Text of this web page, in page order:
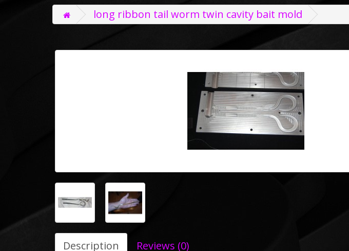
long ribbon tail worm twin cavity bait mold
Description Reviews (0)